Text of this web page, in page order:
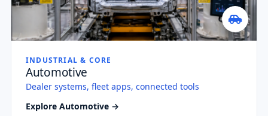
INDUSTRIAL & CORE
Automotive
Dealer systems, fleet apps, connected tools
Explore Automotive →